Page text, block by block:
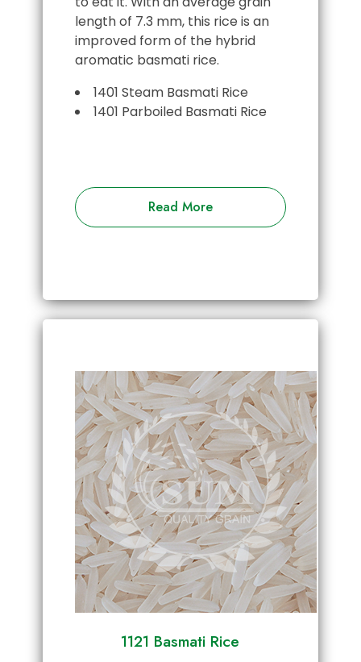
length of 7.3 mm, this rice is an
improved form of the hybrid
aromatic basmati rice.
1401 Steam Basmati Rice
1401 Parboiled Basmati Rice
Read More
1121 Basmati Rice